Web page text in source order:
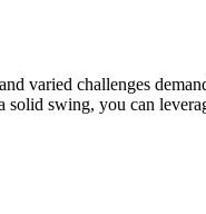
varied challenges
swing, you can